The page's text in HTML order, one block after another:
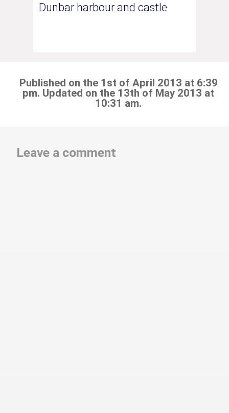
Dunbar harbour and castle
Published on the 1st of April 2013 at 6:39
pm. Updated on the 13th of May 2013 at
10:31 am.
Leave a comment